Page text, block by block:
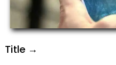
Title →